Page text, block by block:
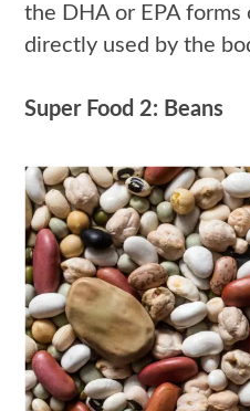
the DHA or EPA forms
directly used by the
Super Food 2: Beans